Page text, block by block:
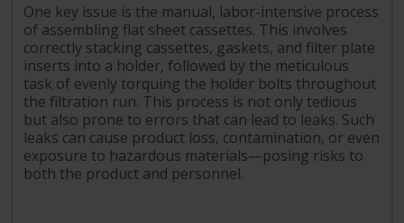
One key issue is the manual, labor-intensive process
of assembling flat sheet cassettes. This involves
correctly stacking cassettes, gaskets, and filter plate
inserts into a holder, followed by the meticulous
task of evenly torquing the holder bolts throughout
the filtration run. This process is not only tedious
but also prone to errors that can lead to leaks. Such
leaks can cause product loss, contamination, or even
exposure to hazardous materials—posing risks to
both the product and personnel.